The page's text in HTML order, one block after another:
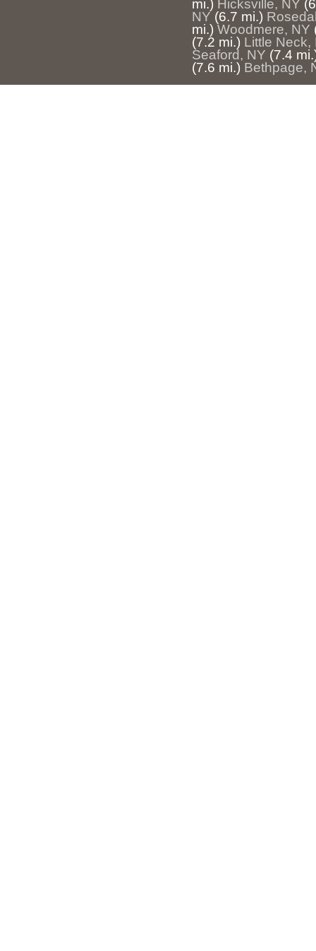
mi.) Hicksville, NY
NY (6.7 mi.)
mi.) Woodmere, NY
(7.2 mi.) Little Neck,
Seaford, NY (7.4
(7.6 mi.) Bethpage,